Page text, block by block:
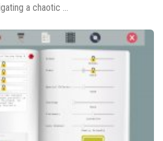
a chaotic ...